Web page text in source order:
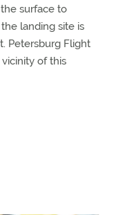
surface to
landing site is
Petersburg Flight
of this